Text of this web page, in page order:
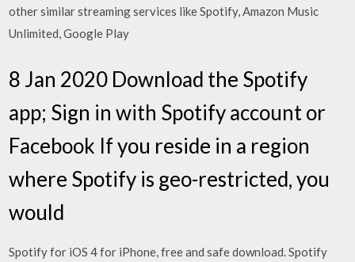
other similar streaming services like Spotify, Amazon Music
Unlimited, Google Play
8 Jan 2020 Download the Spotify
app; Sign in with Spotify account or
Facebook If you reside in a region
where Spotify is geo-restricted, you
would
Spotify for iOS 4 for iPhone, free and safe download. Spotify